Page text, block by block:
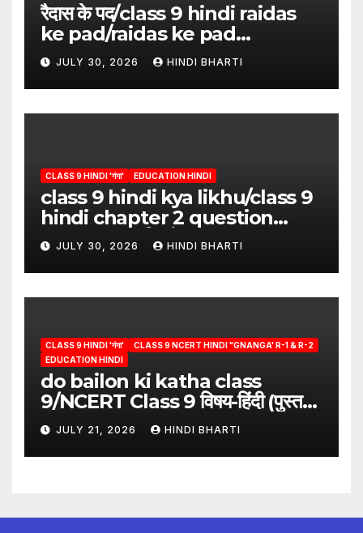
रैदास के पद/class 9 hindi raidas
ke pad/raidas ke pad
question answer/raidas ke
pad class 9
JULY 30, 2026 HINDI BHARTI
CLASS 9 HINDI 'गंगा' EDUCATION HINDI
class 9 hindi kya likhu/class 9
hindi chapter 2 question
answer/क्या लिखूँ-पदुमलाल/class 9
hindi
JULY 30, 2026 HINDI BHARTI
CLASS 9 HINDI 'गंगा'
CLASS 9 NCERT HINDI "GNANGA' R-1 & R-2
EDUCATION HINDI
do bailon ki katha class
9/NCERT Class 9 विषय-हिंदी (पुस्तक-
गंगा)JULY 21, 2026 HINDI BHARTI